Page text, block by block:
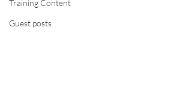
Training Content
Guest posts